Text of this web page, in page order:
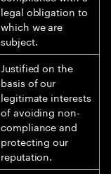
legal obligation to
which we are
subject.
Justified on the
basis of our
legitimate interests
of avoiding non-
compliance and
protecting our
reputation.